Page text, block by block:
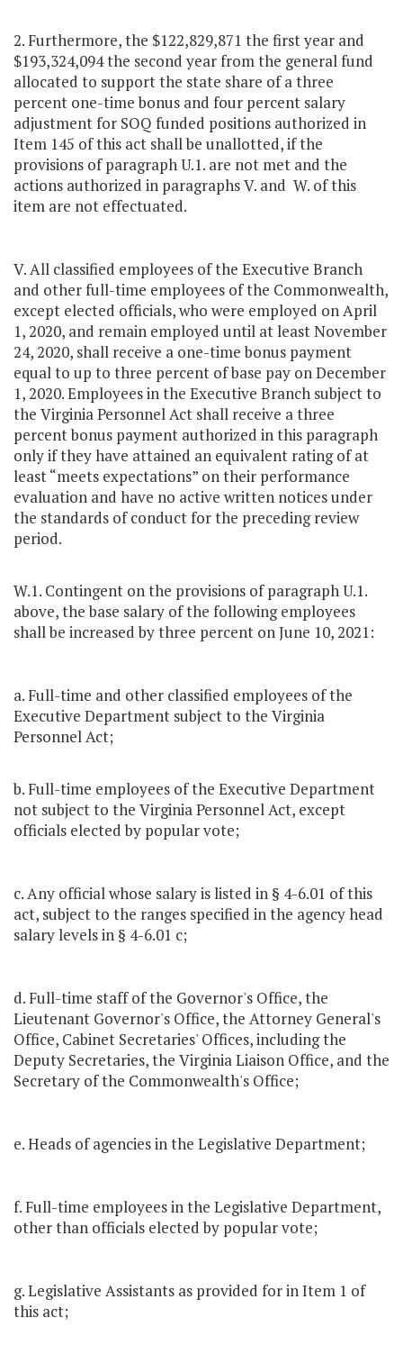
2. Furthermore, the $122,829,871 the first year and
$193,324,094 the second year from the general fund
allocated to support the state share of a three
percent one-time bonus and four percent salary
adjustment for SOQ funded positions authorized in
Item 145 of this act shall be unallotted, if the
provisions of paragraph U.1. are not met and the
actions authorized in paragraphs V. and W. of this
item are not effectuated.
V. All classified employees of the Executive Branch
and other full-time employees of the Commonwealth,
except elected officials, who were employed on April
1, 2020, and remain employed until at least November
24, 2020, shall receive a one-time bonus payment
equal to up to three percent of base pay on December
1, 2020. Employees in the Executive Branch subject to
the Virginia Personnel Act shall receive a three
percent bonus payment authorized in this paragraph
only if they have attained an equivalent rating of at
least “meets expectations” on their performance
evaluation and have no active written notices under
the standards of conduct for the preceding review
period.
W.1. Contingent on the provisions of paragraph U.1.
above, the base salary of the following employees
shall be increased by three percent on June 10, 2021:
a. Full-time and other classified employees of the
Executive Department subject to the Virginia
Personnel Act;
b. Full-time employees of the Executive Department
not subject to the Virginia Personnel Act, except
officials elected by popular vote;
c. Any official whose salary is listed in § 4-6.01 of this
act, subject to the ranges specified in the agency head
salary levels in § 4-6.01 c;
d. Full-time staff of the Governor's Office, the
Lieutenant Governor's Office, the Attorney General's
Office, Cabinet Secretaries' Offices, including the
Deputy Secretaries, the Virginia Liaison Office, and the
Secretary of the Commonwealth's Office;
e. Heads of agencies in the Legislative Department;
f. Full-time employees in the Legislative Department,
other than officials elected by popular vote;
g. Legislative Assistants as provided for in Item 1 of
this act;